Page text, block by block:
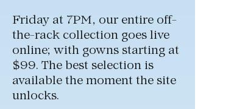
Friday at 7PM, our entire off-
the-rack collection goes live
online; with gowns starting at
$99. The best selection is
available the moment the site
unlocks.